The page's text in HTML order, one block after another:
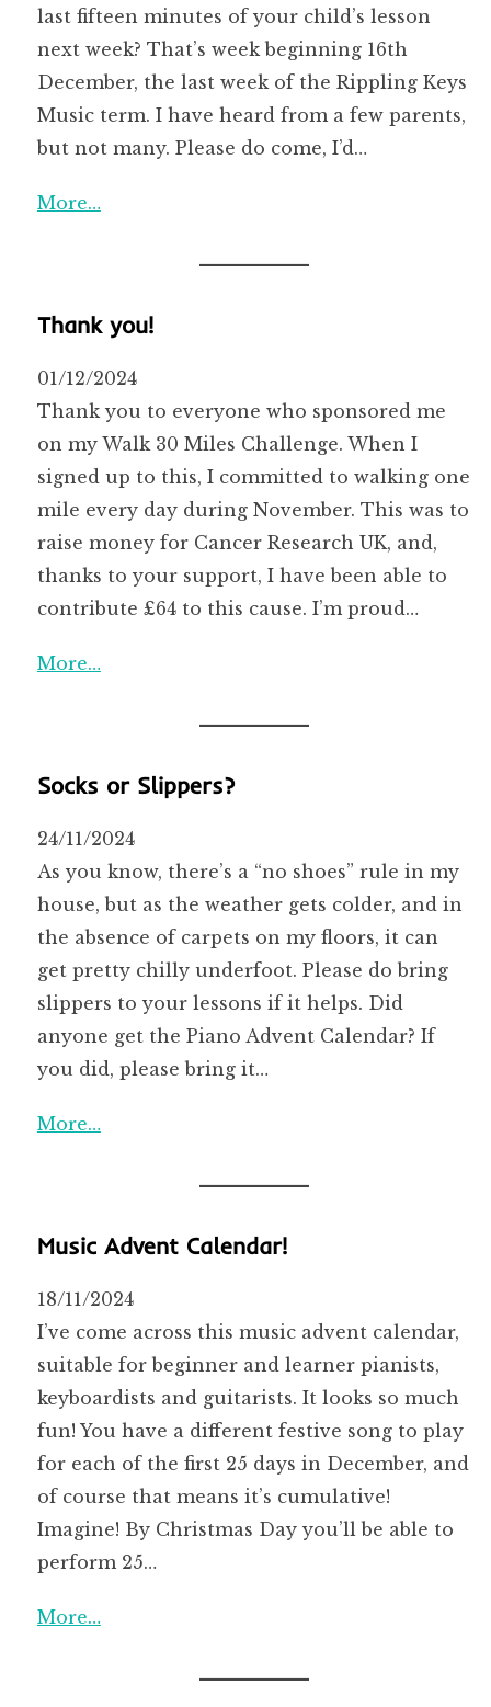
last fifteen minutes of your child’s lesson
next week? That’s week beginning 16th
December, the last week of the Rippling Keys
Music term. I have heard from a few parents,
but not many. Please do come, I’d…
More…
Thank you!
01/12/2024
Thank you to everyone who sponsored me
on my Walk 30 Miles Challenge. When I
signed up to this, I committed to walking one
mile every day during November. This was to
raise money for Cancer Research UK, and,
thanks to your support, I have been able to
contribute £64 to this cause. I’m proud…
More…
Socks or Slippers?
24/11/2024
As you know, there’s a “no shoes” rule in my
house, but as the weather gets colder, and in
the absence of carpets on my floors, it can
get pretty chilly underfoot. Please do bring
slippers to your lessons if it helps. Did
anyone get the Piano Advent Calendar? If
you did, please bring it…
More…
Music Advent Calendar!
18/11/2024
I’ve come across this music advent calendar,
suitable for beginner and learner pianists,
keyboardists and guitarists. It looks so much
fun! You have a different festive song to play
for each of the first 25 days in December, and
of course that means it’s cumulative!
Imagine! By Christmas Day you’ll be able to
perform 25…
More…